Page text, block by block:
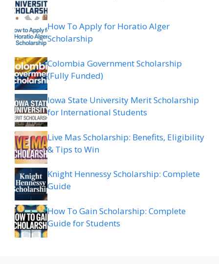
How To Apply for Horatio Alger
Scholarship
Colombia Government Scholarship
(Fully Funded)
Iowa State University Merit Scholarship
for International Students
Live Mas Scholarship: Benefits, Eligibility
& Tips to Win
Knight Hennessy Scholarship: Complete
Guide
How To Gain Scholarship: Complete
Guide for Students